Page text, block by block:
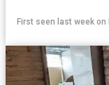
First seen last week on